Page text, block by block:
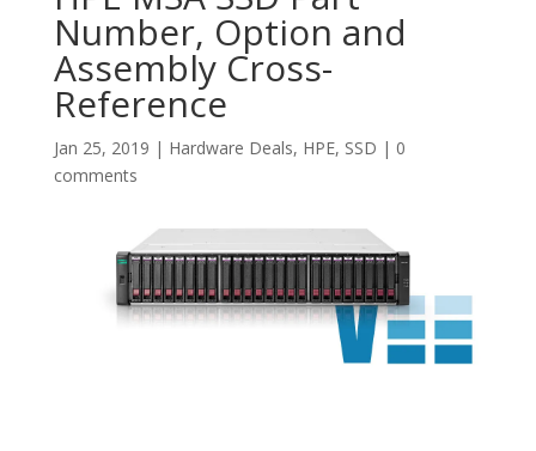
Number, Option and
Assembly Cross-
Reference
Jan 25, 2019 | Hardware Deals, HPE, SSD | 0
comments